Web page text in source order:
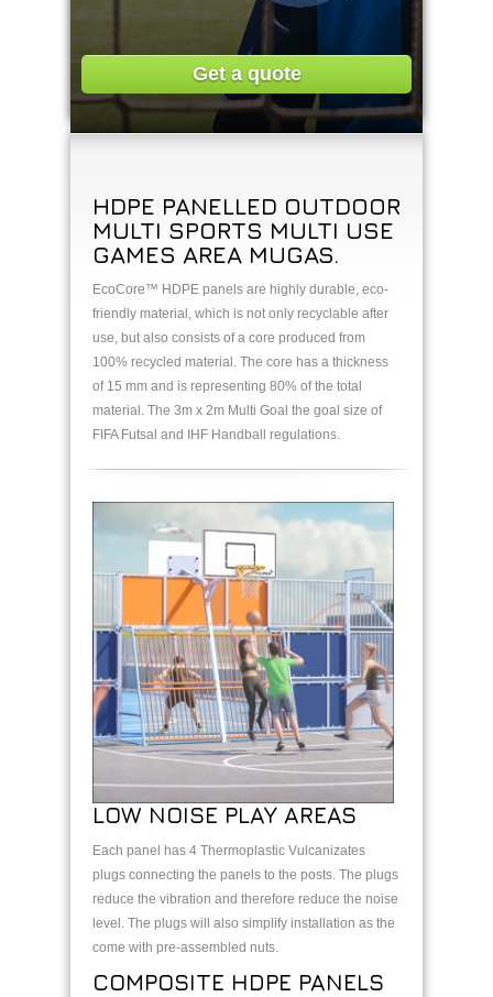
Get a quote
HDPE PANELLED OUTDOOR
MULTI SPORTS MULTI USE
GAMES AREA MUGAS.
EcoCore™ HDPE panels are highly durable, eco-
friendly material, which is not only recyclable after
use, but also consists of a core produced from
100% recycled material. The core has a thickness
of 15 mm and is representing 80% of the total
material. The 3m x 2m Multi Goal the goal size of
FIFA Futsal and IHF Handball regulations.
LOW NOISE PLAY AREAS
Each panel has 4 Thermoplastic Vulcanizates
plugs connecting the panels to the posts. The plugs
reduce the vibration and therefore reduce the noise
level. The plugs will also simplify installation as the
come with pre-assembled nuts.
COMPOSITE HDPE PANELS